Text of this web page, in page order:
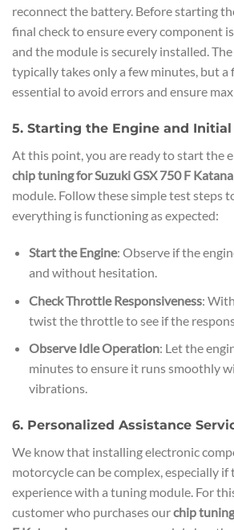
reconnect the battery. Before starting
final check to ensure every component
and the module is securely installed.
typically takes only a few minutes, but a
essential to avoid errors and ensure
5. Starting the Engine and Initial
At this point, you are ready to start the
chip tuning for Suzuki GSX 750 F
module. Follow these simple test steps
everything is functioning as expected:
Start the Engine: Observe if the
and without hesitation.
Check Throttle Responsiveness:
twist the throttle to see if the
Observe Idle Operation: Let the
minutes to ensure it runs smoothly
vibrations.
6. Personalized Assistance
We know that installing electronic
motorcycle can be complex, especially
experience with a tuning module. For
customer who purchases ourchip